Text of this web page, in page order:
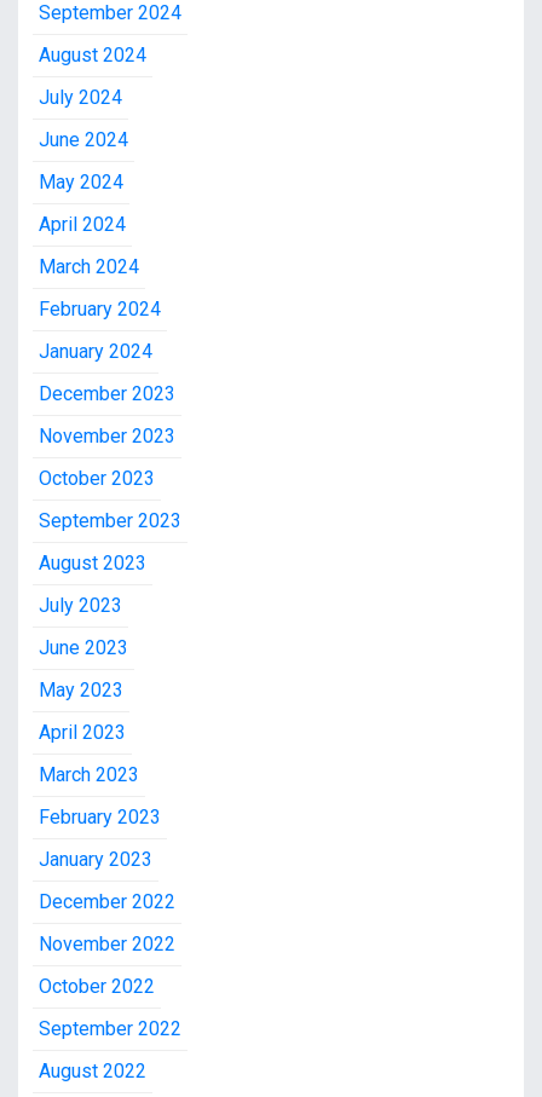
September 2024
August 2024
July 2024
June 2024
May 2024
April 2024
March 2024
February 2024
January 2024
December 2023
November 2023
October 2023
September 2023
August 2023
July 2023
June 2023
May 2023
April 2023
March 2023
February 2023
January 2023
December 2022
November 2022
October 2022
September 2022
August 2022